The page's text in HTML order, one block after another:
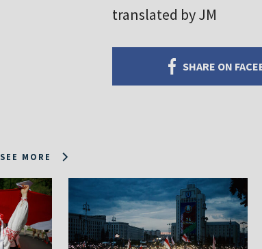
translated by JM
SHARE ON
SEE MORE